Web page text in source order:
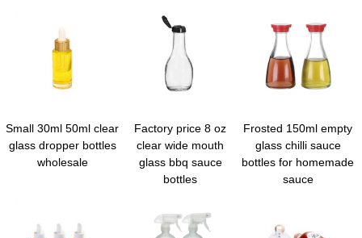
Small 30ml 50ml clear
glass dropper bottles
wholesale
Factory price 8 oz
clear wide mouth
glass bbq sauce
bottles
Frosted 150ml empty
glass chilli sauce
bottles for homemade
sauce